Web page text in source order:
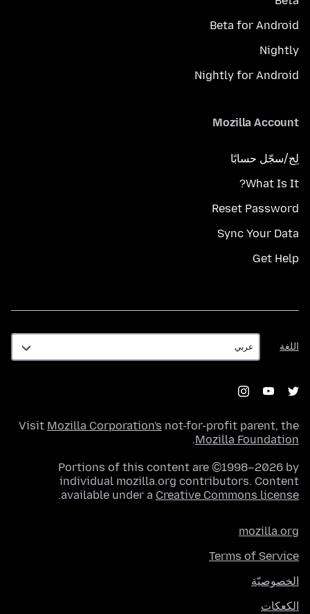
Beta for Android
Nightly
Nightly for Android
Mozilla Account
لِج/سجّل حسابًا
What Is It?
Reset Password
Sync Your Data
Get Help
اللغة
اللغة
Visit Mozilla Corporation's not-for-profit parent, the
Mozilla Foundation
.
Portions of this content are ©1998–2026 by
individual mozilla.org contributors. Content
available under a Creative Commons license
.
mozilla.org
Terms of Service
الخصوصيّة
الكعكات